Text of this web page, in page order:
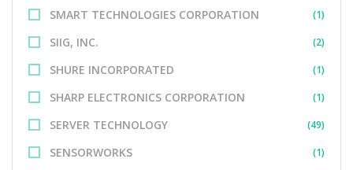
SMART TECHNOLOGIES CORPORATION (1)
SIIG, INC. (2)
SHURE INCORPORATED (1)
SHARP ELECTRONICS CORPORATION (1)
SERVER TECHNOLOGY (49)
SENSORWORKS (1)